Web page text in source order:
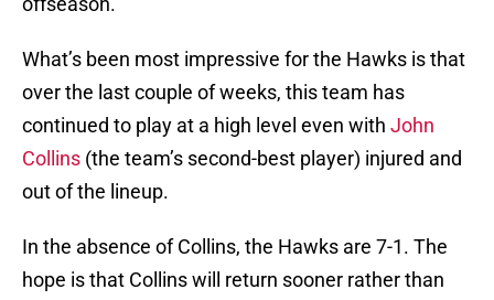
What’s been most impressive for the Hawks is that
over the last couple of weeks, this team has
continued to play at a high level even with John
Collins (the team’s second-best player) injured and
out of the lineup.
In the absence of Collins, the Hawks are 7-1. The
hope is that Collins will return sooner rather than